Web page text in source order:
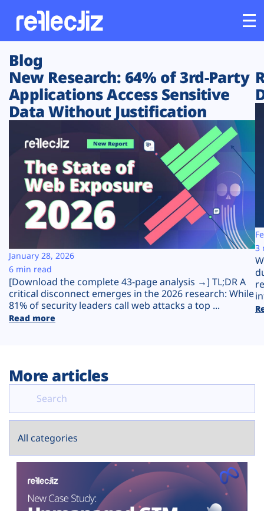
Customers
Platform
Solutions
Resources
Company
Plans
Blog
New Research: 64% of 3rd-Party
Applications Access Sensitive
Data Without Justification
[Download the complete 43-page analysis →] TL;DR A
critical disconnect emerges in the 2026 research: While
81% of security leaders call web attacks a top ...
Read more
January 28, 2026
6 min read
3
More articles